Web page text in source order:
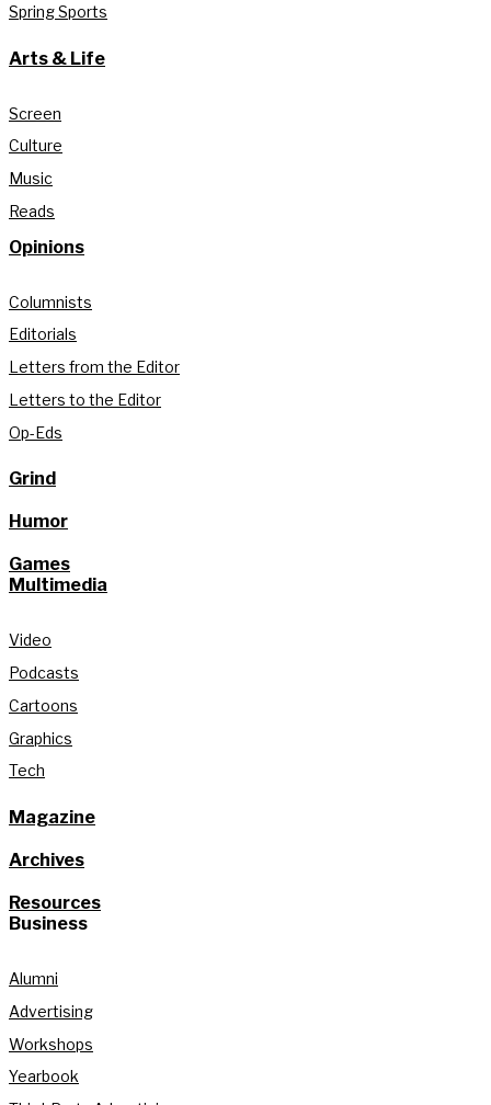
Spring Sports
Arts & Life
Screen
Culture
Music
Reads
Opinions
Columnists
Editorials
Letters from the Editor
Letters to the Editor
Op-Eds
Grind
Humor
Games
Multimedia
Video
Podcasts
Cartoons
Graphics
Tech
Magazine
Archives
Resources
Business
Alumni
Advertising
Workshops
Yearbook